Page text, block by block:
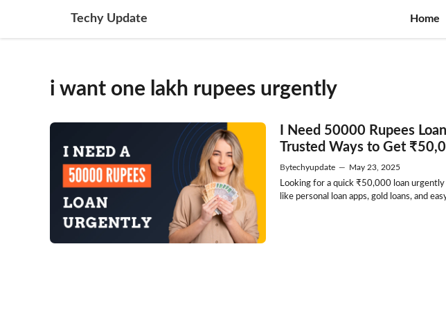
content
Techy Update Home
i want one lakh rupees urgently
I Need 50000 Rupees
Trusted Ways to Get
Bytechyupdate — May 23, 2025
Looking for a quick ₹50,000 loan
like personal loan apps, gold loans, and